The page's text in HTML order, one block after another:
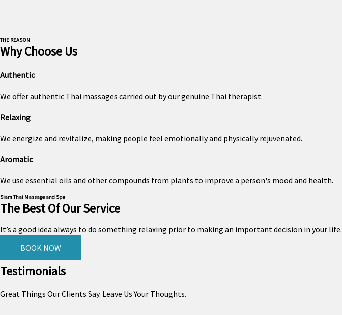
THE REASON
Why Choose Us
Authentic
We offer authentic Thai massages carried out by our genuine Thai therapist.
Relaxing
We energize and revitalize, making people feel emotionally and physically rejuvenated.
Aromatic
We use essential oils and other compounds from plants to improve a person's mood and health.
Siam Thai Massage and Spa
The Best Of Our Service
It’s a good idea always to do something relaxing prior to making an important decision in your life.
BOOK NOW
Testimonials
Great Things Our Clients Say. Leave Us Your Thoughts.